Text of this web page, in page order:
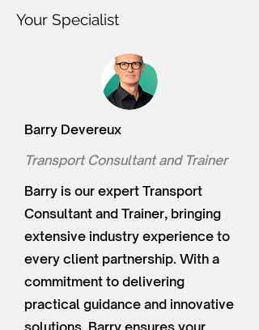
Your Specialist
Barry Devereux
Transport Consultant and Trainer
Barry is our expert Transport
Consultant and Trainer, bringing
extensive industry experience to
every client partnership. With a
commitment to delivering
practical guidance and innovative
solutions, Barry ensures your